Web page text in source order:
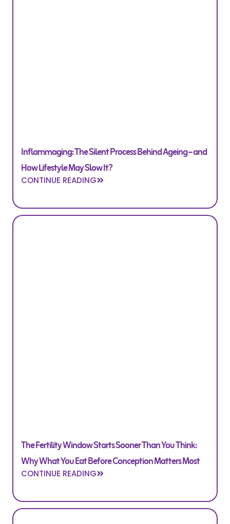
Inflammaging: The Silent Process Behind Ageing – and
How Lifestyle May Slow It?
CONTINUE READING
The Fertility Window Starts Sooner Than You Think:
Why What You Eat Before Conception Matters Most
CONTINUE READING